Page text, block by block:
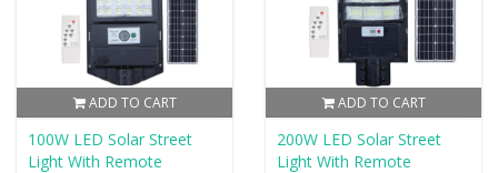
ADD TO CART
100W LED Solar Street
Light With Remote
ADD TO CART
200W LED Solar Street
Light With Remote